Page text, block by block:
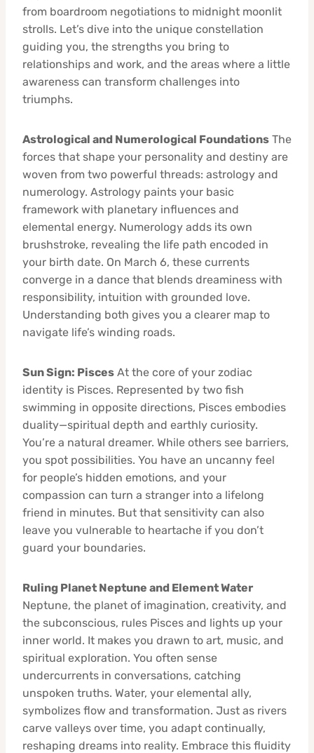
from boardroom negotiations to midnight moonlit
strolls. Let’s dive into the unique constellation
guiding you, the strengths you bring to
relationships and work, and the areas where a little
awareness can transform challenges into
triumphs.
Astrological and Numerological Foundations The
forces that shape your personality and destiny are
woven from two powerful threads: astrology and
numerology. Astrology paints your basic
framework with planetary influences and
elemental energy. Numerology adds its own
brushstroke, revealing the life path encoded in
your birth date. On March 6, these currents
converge in a dance that blends dreaminess with
responsibility, intuition with grounded love.
Understanding both gives you a clearer map to
navigate life’s winding roads.
Sun Sign: Pisces At the core of your zodiac
identity is Pisces. Represented by two fish
swimming in opposite directions, Pisces embodies
duality—spiritual depth and earthly curiosity.
You’re a natural dreamer. While others see barriers,
you spot possibilities. You have an uncanny feel
for people’s hidden emotions, and your
compassion can turn a stranger into a lifelong
friend in minutes. But that sensitivity can also
leave you vulnerable to heartache if you don’t
guard your boundaries.
Ruling Planet Neptune and Element Water
Neptune, the planet of imagination, creativity, and
the subconscious, rules Pisces and lights up your
inner world. It makes you drawn to art, music, and
spiritual exploration. You often sense
undercurrents in conversations, catching
unspoken truths. Water, your elemental ally,
symbolizes flow and transformation. Just as rivers
carve valleys over time, you adapt continually,
reshaping dreams into reality. Embrace this fluidity